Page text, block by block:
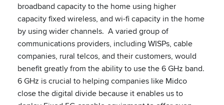
broadband capacity to the home using higher
capacity fixed wireless, and wi-fi capacity in the home
by using wider channels. A varied group of
communications providers, including WISPs, cable
companies, rural telcos, and their customers, would
benefit greatly from the ability to use the 6 GHz band.
6 GHz is crucial to helping companies like Midco
close the digital divide because it enables us to